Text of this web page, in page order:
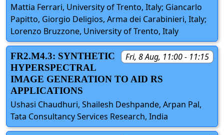
Mattia Ferrari, University of Trento, Italy; Giancarlo
Papitto, Giorgio Deligios, Arma dei Carabinieri, Italy;
Lorenzo Bruzzone, University of Trento, Italy
Fri, 8 Aug, 11:00 - 11:15
FR2.M4.3: SYNTHETIC
HYPERSPECTRAL
IMAGE GENERATION TO AID RS
APPLICATIONS
Ushasi Chaudhuri, Shailesh Deshpande, Arpan Pal,
Tata Consultancy Services Research, India